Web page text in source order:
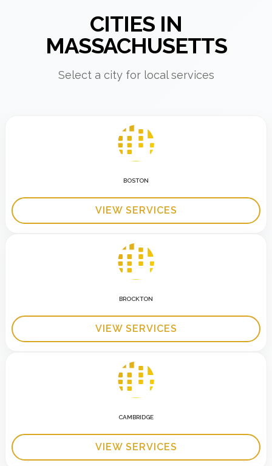
CITIES IN
MASSACHUSETTS
Select a city for local services
BOSTON
VIEW SERVICES
BROCKTON
VIEW SERVICES
CAMBRIDGE
VIEW SERVICES